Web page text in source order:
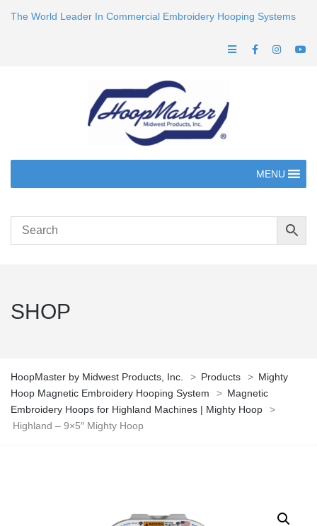
The World Leader In Commercial Embroidery Hooping Systems
MENU
SHOP
HoopMaster by Midwest Products, Inc. > Products > Mighty
Hoop Magnetic Embroidery Hooping System
> Magnetic
Embroidery Hoops for Highland Machines | Mighty Hoop
>
Highland – 9×5″ Mighty Hoop